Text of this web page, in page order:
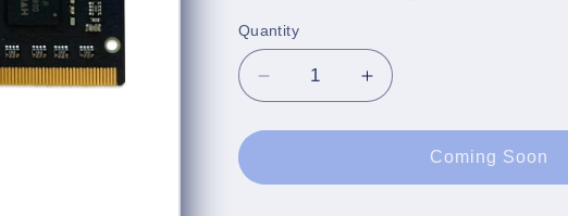
Quantity
Quantity
Decrease
quantity
for
Hyperam
Increase
quantity
for
Hypertec
Hyperam
Coming Soon